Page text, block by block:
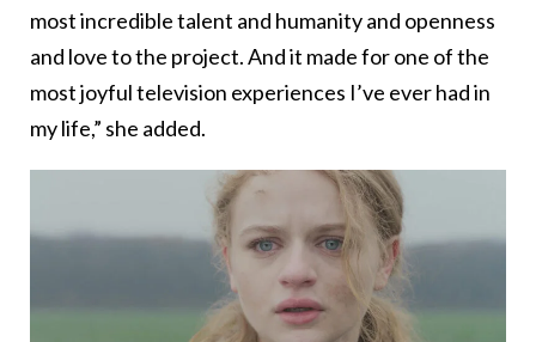
most incredible talent and humanity and openness
and love to the project. And it made for one of the
most joyful television experiences I’ve ever had in
my life,” she added.